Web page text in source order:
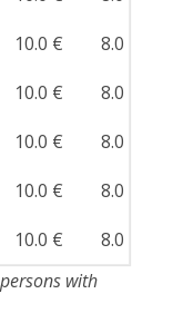
10.0 €
8.0 €
10.0 €
8.0 €
10.0 €
8.0 €
10.0 €
8.0 €
10.0 €
8.0 €
with